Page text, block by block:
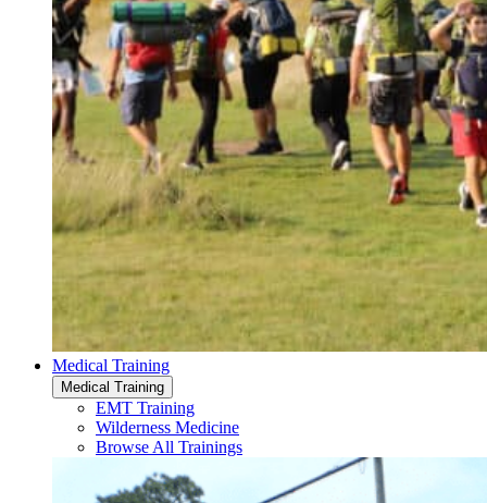
Medical Training
Medical Training
EMT Training
Wilderness Medicine
Browse All Trainings